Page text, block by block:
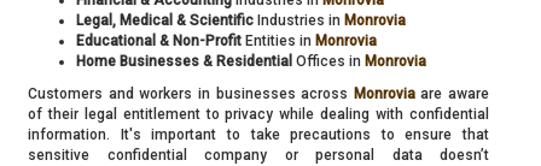
Legal, Medical & Scientific Industries in Monrovia
Educational & Non-Profit Entities in Monrovia
Home Businesses & Residential Offices in Monrovia
Customers and workers in businesses across Monroviaare aware
of their legal entitlement to privacy while dealing with confidential
information. It's important to take precautions to ensure that
sensitive confidential company or personal data doesn’t